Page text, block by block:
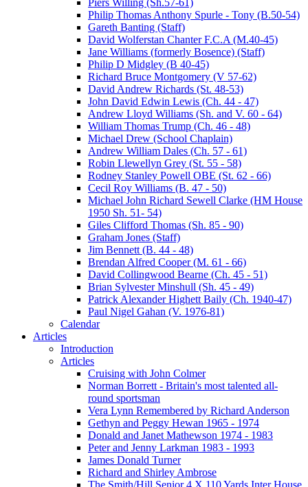
Piers Willing (Sh.57-61)
Philip Thomas Anthony Spurle - Tony (B.50-54)
Gareth Banting (Staff)
David Wolferstan Chanter F.C.A (M.40-45)
Jane Williams (formerly Bosence) (Staff)
Philip D Midgley (B 40-45)
Richard Bruce Montgomery (V 57-62)
David Andrew Richards (St. 48-53)
John David Edwin Lewis (Ch. 44 - 47)
Andrew Lloyd Williams (Sh. and V. 60 - 64)
William Thomas Trump (Ch. 46 - 48)
Michael Drew (School Chaplain)
Andrew William Dales (Ch. 57 - 61)
Robin Llewellyn Grey (St. 55 - 58)
Rodney Stanley Powell OBE (St. 62 - 66)
Cecil Roy Williams (B. 47 - 50)
Michael John Richard Sewell Clarke (HM House
1950 Sh. 51- 54)
Giles Clifford Thomas (Sh. 85 - 90)
Graham Jones (Staff)
Jim Bennett (B. 44 - 48)
Brendan Alfred Cooper (M. 61 - 66)
David Collingwood Bearne (Ch. 45 - 51)
Brian Sylvester Minshull (Sh. 45 - 49)
Patrick Alexander Highett Baily (Ch. 1940-47)
Paul Nigel Gahan (V. 1976-81)
Calendar
Articles
Introduction
Articles
Cruising with John Colmer
Norman Borrett - Britain's most talented all-
round sportsman
Vera Lynn Remembered by Richard Anderson
Gethyn and Peggy Hewan 1965 - 1974
Donald and Janet Mathewson 1974 - 1983
Peter and Jenny Larkman 1983 - 1993
James Donald Turner
Richard and Shirley Ambrose